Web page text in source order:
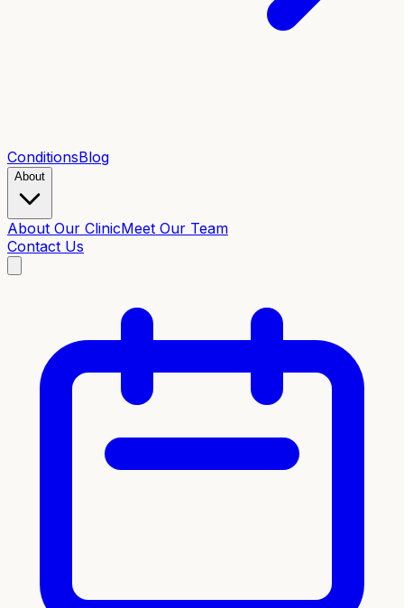
ConditionsBlog
About
About Our ClinicMeet Our Team
Contact Us